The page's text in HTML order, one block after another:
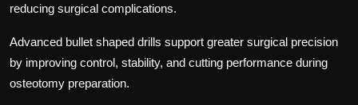
reducing surgical complications.
Advanced bullet shaped drills support greater surgical precision
by improving control, stability, and cutting performance during
osteotomy preparation.